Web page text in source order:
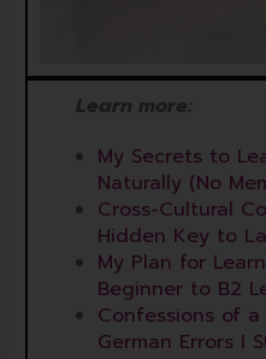
Learn more:
My Secrets to
Naturally (No
Cross-Cultural
Hidden Key to
My Plan for
Beginner to B2
Confessions of
German Errors I